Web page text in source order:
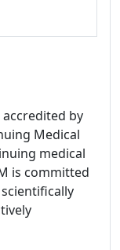
accredited by
Medical
medical
is committed